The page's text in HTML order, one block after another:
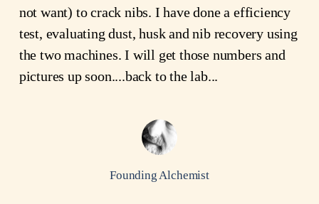
not want) to crack nibs. I have done a efficiency
test, evaluating dust, husk and nib recovery using
the two machines. I will get those numbers and
pictures up soon....back to the lab...
Founding Alchemist